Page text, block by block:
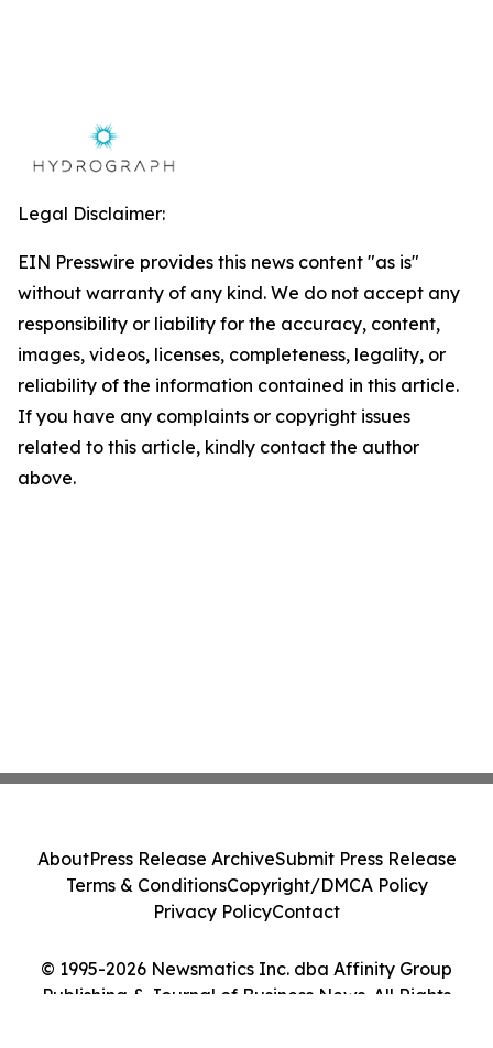
Legal Disclaimer:
EIN Presswire provides this news content "as is"
without warranty of any kind. We do not accept any
responsibility or liability for the accuracy, content,
images, videos, licenses, completeness, legality, or
reliability of the information contained in this article.
If you have any complaints or copyright issues
related to this article, kindly contact the author
above.
© 1995-2026 Newsmatics Inc. dba Affinity Group
Publishing & Journal of Business News. All Rights
AboutPress Release ArchiveSubmit Press Release
Terms & ConditionsCopyright/DMCA Policy
Privacy PolicyContact